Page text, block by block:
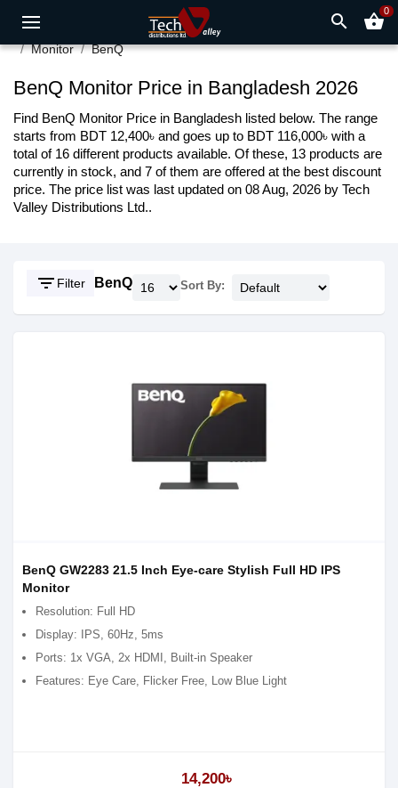
search shopping_basket0
Monitor BenQ
BenQ Monitor Price in Bangladesh 2026
Find BenQ Monitor Price in Bangladesh listed below. The range
starts from BDT 12,400৳ and goes up to BDT 116,000৳ with a
total of 16 different products available. Of these, 13 products are
currently in stock, and 7 of them are offered at the best discount
price. The price list was last updated on 08 Aug, 2026 by Tech
Valley Distributions Ltd..
filter_list Filter BenQ Sort By:
BenQ GW2283 21.5 Inch Eye-care Stylish Full HD IPS
Monitor
Resolution: Full HD
Display: IPS, 60Hz, 5ms
Ports: 1x VGA, 2x HDMI, Built-in Speaker
Features: Eye Care, Flicker Free, Low Blue Light
14,200৳